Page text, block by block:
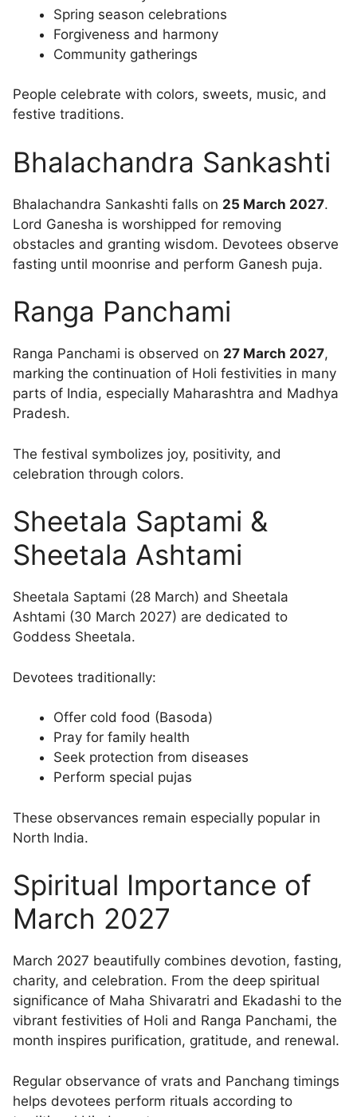
Spring season celebrations
Forgiveness and harmony
Community gatherings
People celebrate with colors, sweets, music, and
festive traditions.
Bhalachandra Sankashti
Bhalachandra Sankashti falls on 25 March 2027.
Lord Ganesha is worshipped for removing
obstacles and granting wisdom. Devotees observe
fasting until moonrise and perform Ganesh puja.
Ranga Panchami
Ranga Panchami is observed on 27 March 2027,
marking the continuation of Holi festivities in many
parts of India, especially Maharashtra and Madhya
Pradesh.
The festival symbolizes joy, positivity, and
celebration through colors.
Sheetala Saptami &
Sheetala Ashtami
Sheetala Saptami (28 March) and Sheetala
Ashtami (30 March 2027) are dedicated to
Goddess Sheetala.
Devotees traditionally:
Offer cold food (Basoda)
Pray for family health
Seek protection from diseases
Perform special pujas
These observances remain especially popular in
North India.
Spiritual Importance of
March 2027
March 2027 beautifully combines devotion, fasting,
charity, and celebration. From the deep spiritual
significance of Maha Shivaratri and Ekadashi to the
vibrant festivities of Holi and Ranga Panchami, the
month inspires purification, gratitude, and renewal.
Regular observance of vrats and Panchang timings
helps devotees perform rituals according to